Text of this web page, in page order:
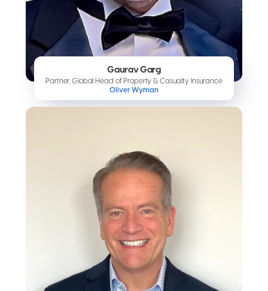
Gaurav Garg
Partner, Global Head of Property & Casualty Insurance
Oliver Wyman